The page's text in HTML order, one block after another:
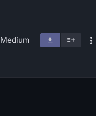
Medium